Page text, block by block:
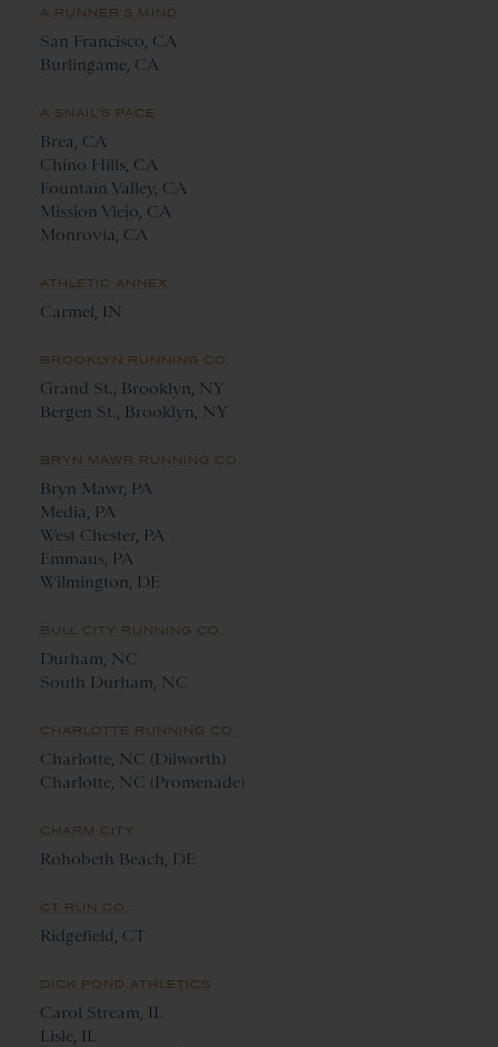
A RUNNER'S MIND
San Francisco, CA
Burlingame, CA
A SNAIL'S PACE
Brea, CA
Chino Hills, CA
Fountain Valley, CA
Mission Viejo, CA
Monrovia, CA
ATHLETIC ANNEX
Carmel, IN
BROOKLYN RUNNING CO.
Grand St., Brooklyn, NY
Bergen St., Brooklyn, NY
BRYN MAWR RUNNING CO.
Bryn Mawr, PA
Media, PA
West Chester, PA
Emmaus, PA
Wilmington, DE
BULL CITY RUNNING CO.
Durham, NC
South Durham, NC
CHARLOTTE RUNNING CO.
Charlotte, NC (Dilworth)
Charlotte, NC (Promenade)
CHARM CITY
Rohobeth Beach, DE
CT RUN CO.
Ridgefield, CT
DICK POND ATHLETICS
Carol Stream, IL
Lisle, IL